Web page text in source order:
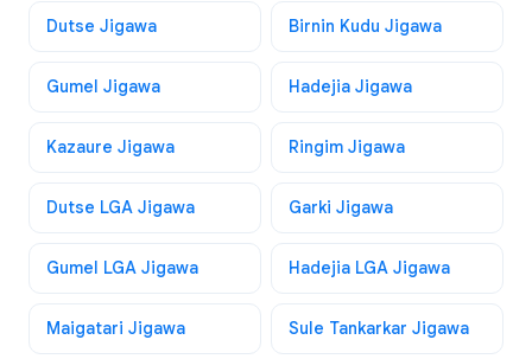
Dutse Jigawa Birnin Kudu Jigawa
Gumel Jigawa Hadejia Jigawa
Kazaure Jigawa Ringim Jigawa
Dutse LGA Jigawa Garki Jigawa
Gumel LGA Jigawa Hadejia LGA Jigawa
Maigatari Jigawa Sule Tankarkar Jigawa